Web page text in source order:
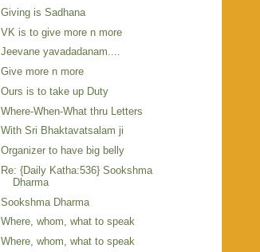
Giving is Sadhana
VK is to give more n more
Jeevane yavadadanam....
Give more n more
Ours is to take up Duty
Where-When-What thru Letters
With Sri Bhaktavatsalam ji
Organizer to have big belly
Re: {Daily Katha:536} Sookshma
Dharma
Sookshma Dharma
Where, whom, what to speak
Where, whom, what to speak